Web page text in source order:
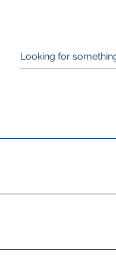
factories,
out the form on our
floor cleaning,